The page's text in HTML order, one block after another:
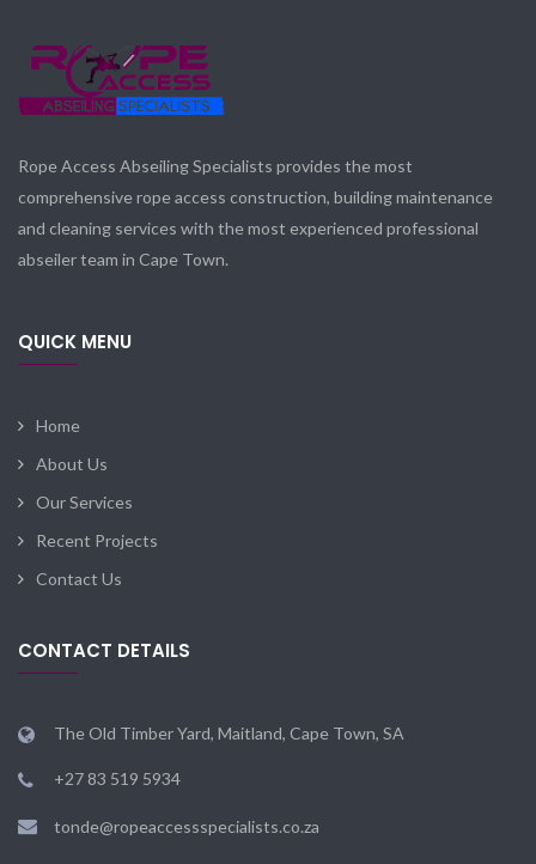
Rope Access Abseiling Specialists provides the most
comprehensive rope access construction, building maintenance
and cleaning services with the most experienced professional
abseiler team in Cape Town.
QUICK MENU
Home
About Us
Our Services
Recent Projects
Contact Us
CONTACT DETAILS
The Old Timber Yard, Maitland, Cape Town, SA
+27 83 519 5934
tonde@ropeaccessspecialists.co.za